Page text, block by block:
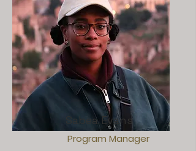
Sabea Evans
Program Manager